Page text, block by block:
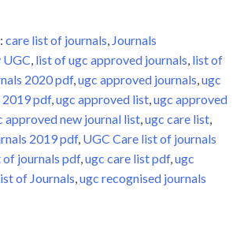
care list of journals, Journals
UGC, list of ugc approved journals, list of
2020 pdf,ugc approved journals,ugc
2019 pdf,ugc approved list,ugc approved
approved new journal list,ugc care list,
2019 pdf, UGC Care list of journals
of journals pdf,ugc care list pdf,ugc
of Journals,ugc recognised journals